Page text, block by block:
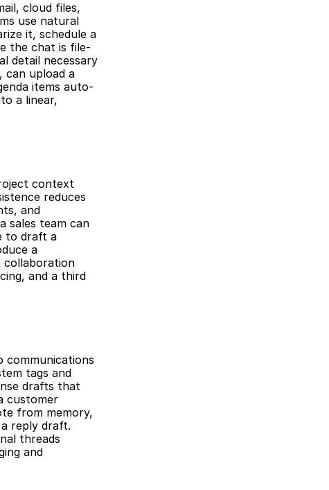
cloud files,
use natural
it, schedule a
the chat is file-
detail necessary
can upload a
items auto-
a linear,
context
reduces
and
sales team can
to draft a
a
collaboration
and a third
communications
tags and
drafts that
customer
from memory,
reply draft.
threads
and